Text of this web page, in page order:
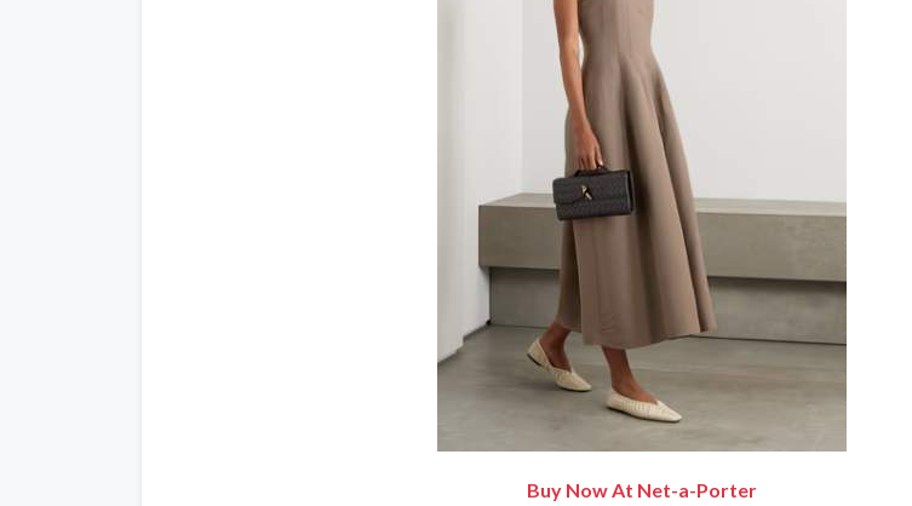
Buy Now At Net-a-Porter